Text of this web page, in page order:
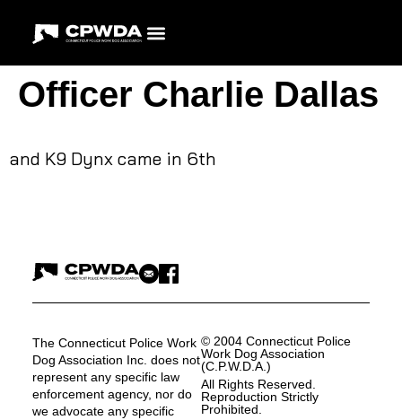
Officer Charlie Dallas
and K9 Dynx came in 6th
The Connecticut Police Work
Dog Association Inc. does not
represent any specific law
enforcement agency, nor do
we advocate any specific
© 2004 Connecticut Police
Work Dog Association
(C.P.W.D.A.)
All Rights Reserved.
Reproduction Strictly
Prohibited.